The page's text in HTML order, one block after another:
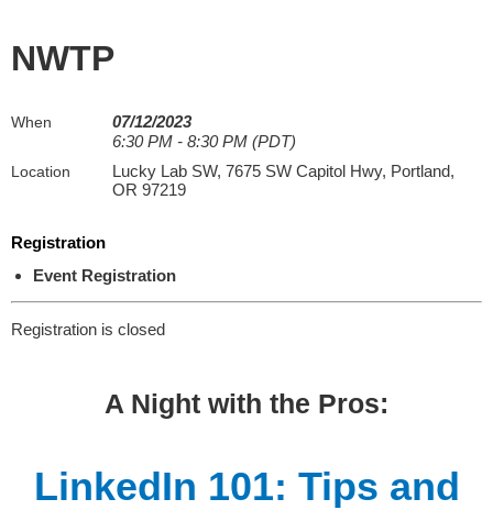
NWTP
When
07/12/2023
6:30 PM - 8:30 PM (PDT)
Location
Lucky Lab SW, 7675 SW Capitol Hwy, Portland,
OR 97219
Registration
Event Registration
Registration is closed
A Night with the Pros:
LinkedIn 101: Tips and